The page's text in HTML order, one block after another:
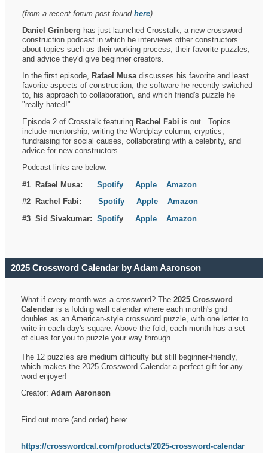
(from a recent forum post foundhere)
Daniel Grinberg has just launched Crosstalk, a new crossword
construction podcast in which he interviews other constructors
about topics such as their working process, their favorite puzzles,
and advice they'd give beginner creators.
In the first episode, Rafael Musadiscusses his favorite and least
favorite aspects of construction, the software he recently switched
to, his approach to collaboration, and which friend's puzzle he
"really hated!"
Episode 2 of Crosstalk featuring Rachel Fabi is out. Topics
include mentorship, writing the Wordplay column, cryptics,
fundraising for social causes, collaborating with a celebrity, and
advice for new constructors.
Podcast links are below:
#1 Rafael Musa:Spotify Apple
Amazon
#2 Rachel Fabi:Spotify Apple
Amazon
#3 Sid Sivakumar:SpotifyApple Amazon
2025 Crossword Calendar by Adam Aaronson
What if every month was a crossword? The2025 Crossword
Calendar is a folding wall calendar where each month's grid
doubles as an American-style crossword puzzle, with one letter to
write in each day's square. Above the fold, each month has a set
of clues for you to puzzle your way through.
The 12 puzzles are medium difficulty but still beginner-friendly,
which makes the 2025 Crossword Calendar a perfect gift for any
word enjoyer!
Creator:Adam Aaronson
Find out more (and order) here:
https://crosswordcal.com/products/2025-crossword-calendar